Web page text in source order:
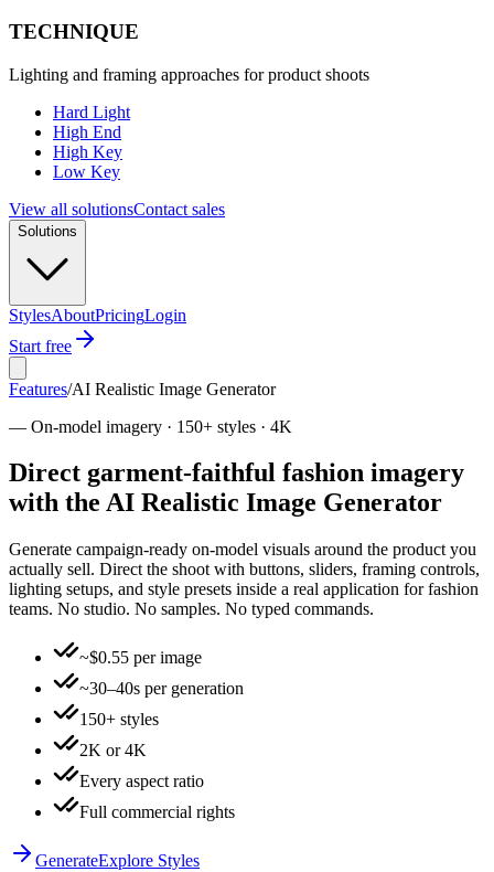
TECHNIQUE
Lighting and framing approaches for product shoots
Hard Light
High End
High Key
Low Key
View all solutionsContact sales
Solutions
StylesAboutPricingLogin
Start free
Features/AI Realistic Image Generator
— On-model imagery · 150+ styles · 4K
Direct garment-faithful fashion imagery
with the AI Realistic Image Generator
Generate campaign-ready on-model visuals around the product you
actually sell. Direct the shoot with buttons, sliders, framing controls,
lighting setups, and style presets inside a real application for fashion
teams. No studio. No samples. No typed commands.
~$0.55 per image
~30–40s per generation
150+ styles
2K or 4K
Every aspect ratio
Full commercial rights
GenerateExplore Styles